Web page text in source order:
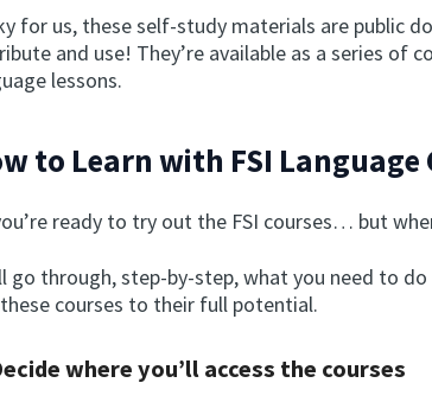
for us, these self-study materials are public
and use! They’re available as a series of
lessons.
to Learn with FSI Language
ready to try out the FSI courses… but
go through, step-by-step, what you need to
courses to their full potential.
where you’ll access the courses